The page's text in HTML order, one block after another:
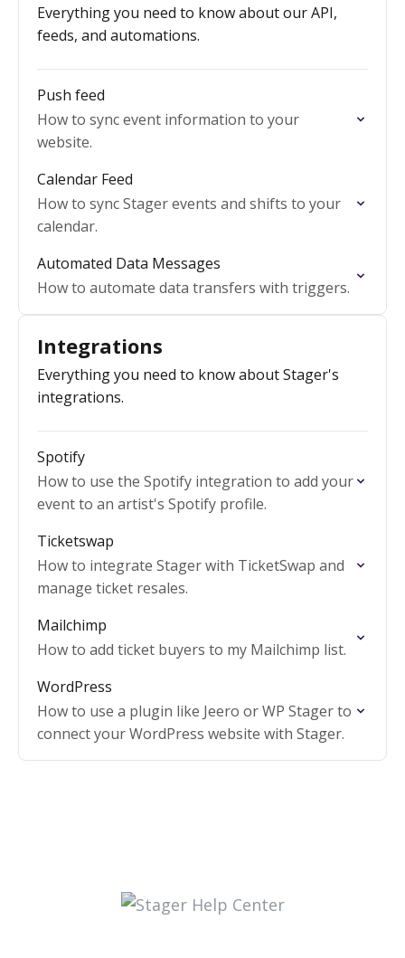
Everything you need to know about our API,
feeds, and automations.
Push feed
How to sync event information to your
website.
Calendar Feed
How to sync Stager events and shifts to your
calendar.
Automated Data Messages
How to automate data transfers with triggers.
Integrations
Everything you need to know about Stager's
integrations.
Spotify
How to use the Spotify integration to add your
event to an artist's Spotify profile.
Ticketswap
How to integrate Stager with TicketSwap and
manage ticket resales.
Mailchimp
How to add ticket buyers to my Mailchimp list.
WordPress
How to use a plugin like Jeero or WP Stager to
connect your WordPress website with Stager.